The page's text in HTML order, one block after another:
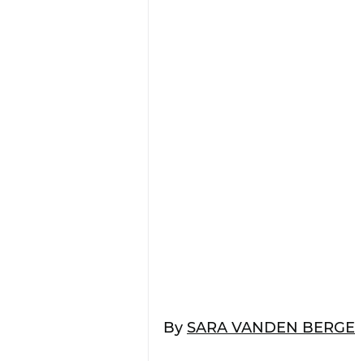
By SARA VANDEN BERGE